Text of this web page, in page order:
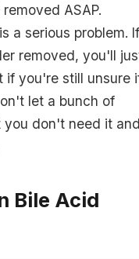
ASAP.
a serious problem. If
removed, you'll
if you're still unsure
let a bunch of
you don't need it
Bile Acid